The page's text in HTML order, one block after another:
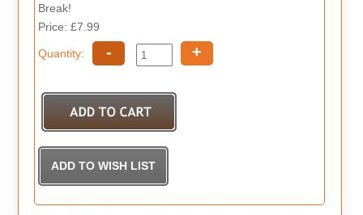
Break!
Price: £7.99
Quantity: - +